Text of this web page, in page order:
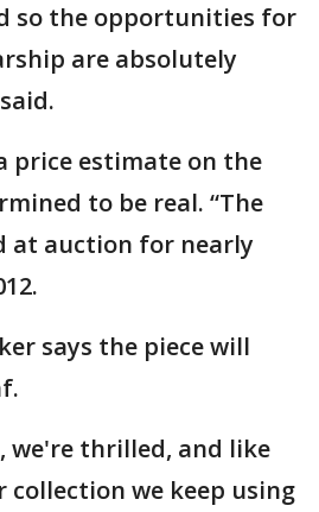
so the opportunities for
are absolutely
price estimate on the
to be real. “The
at auction for nearly
says the piece will
we're thrilled, and like
we keep using